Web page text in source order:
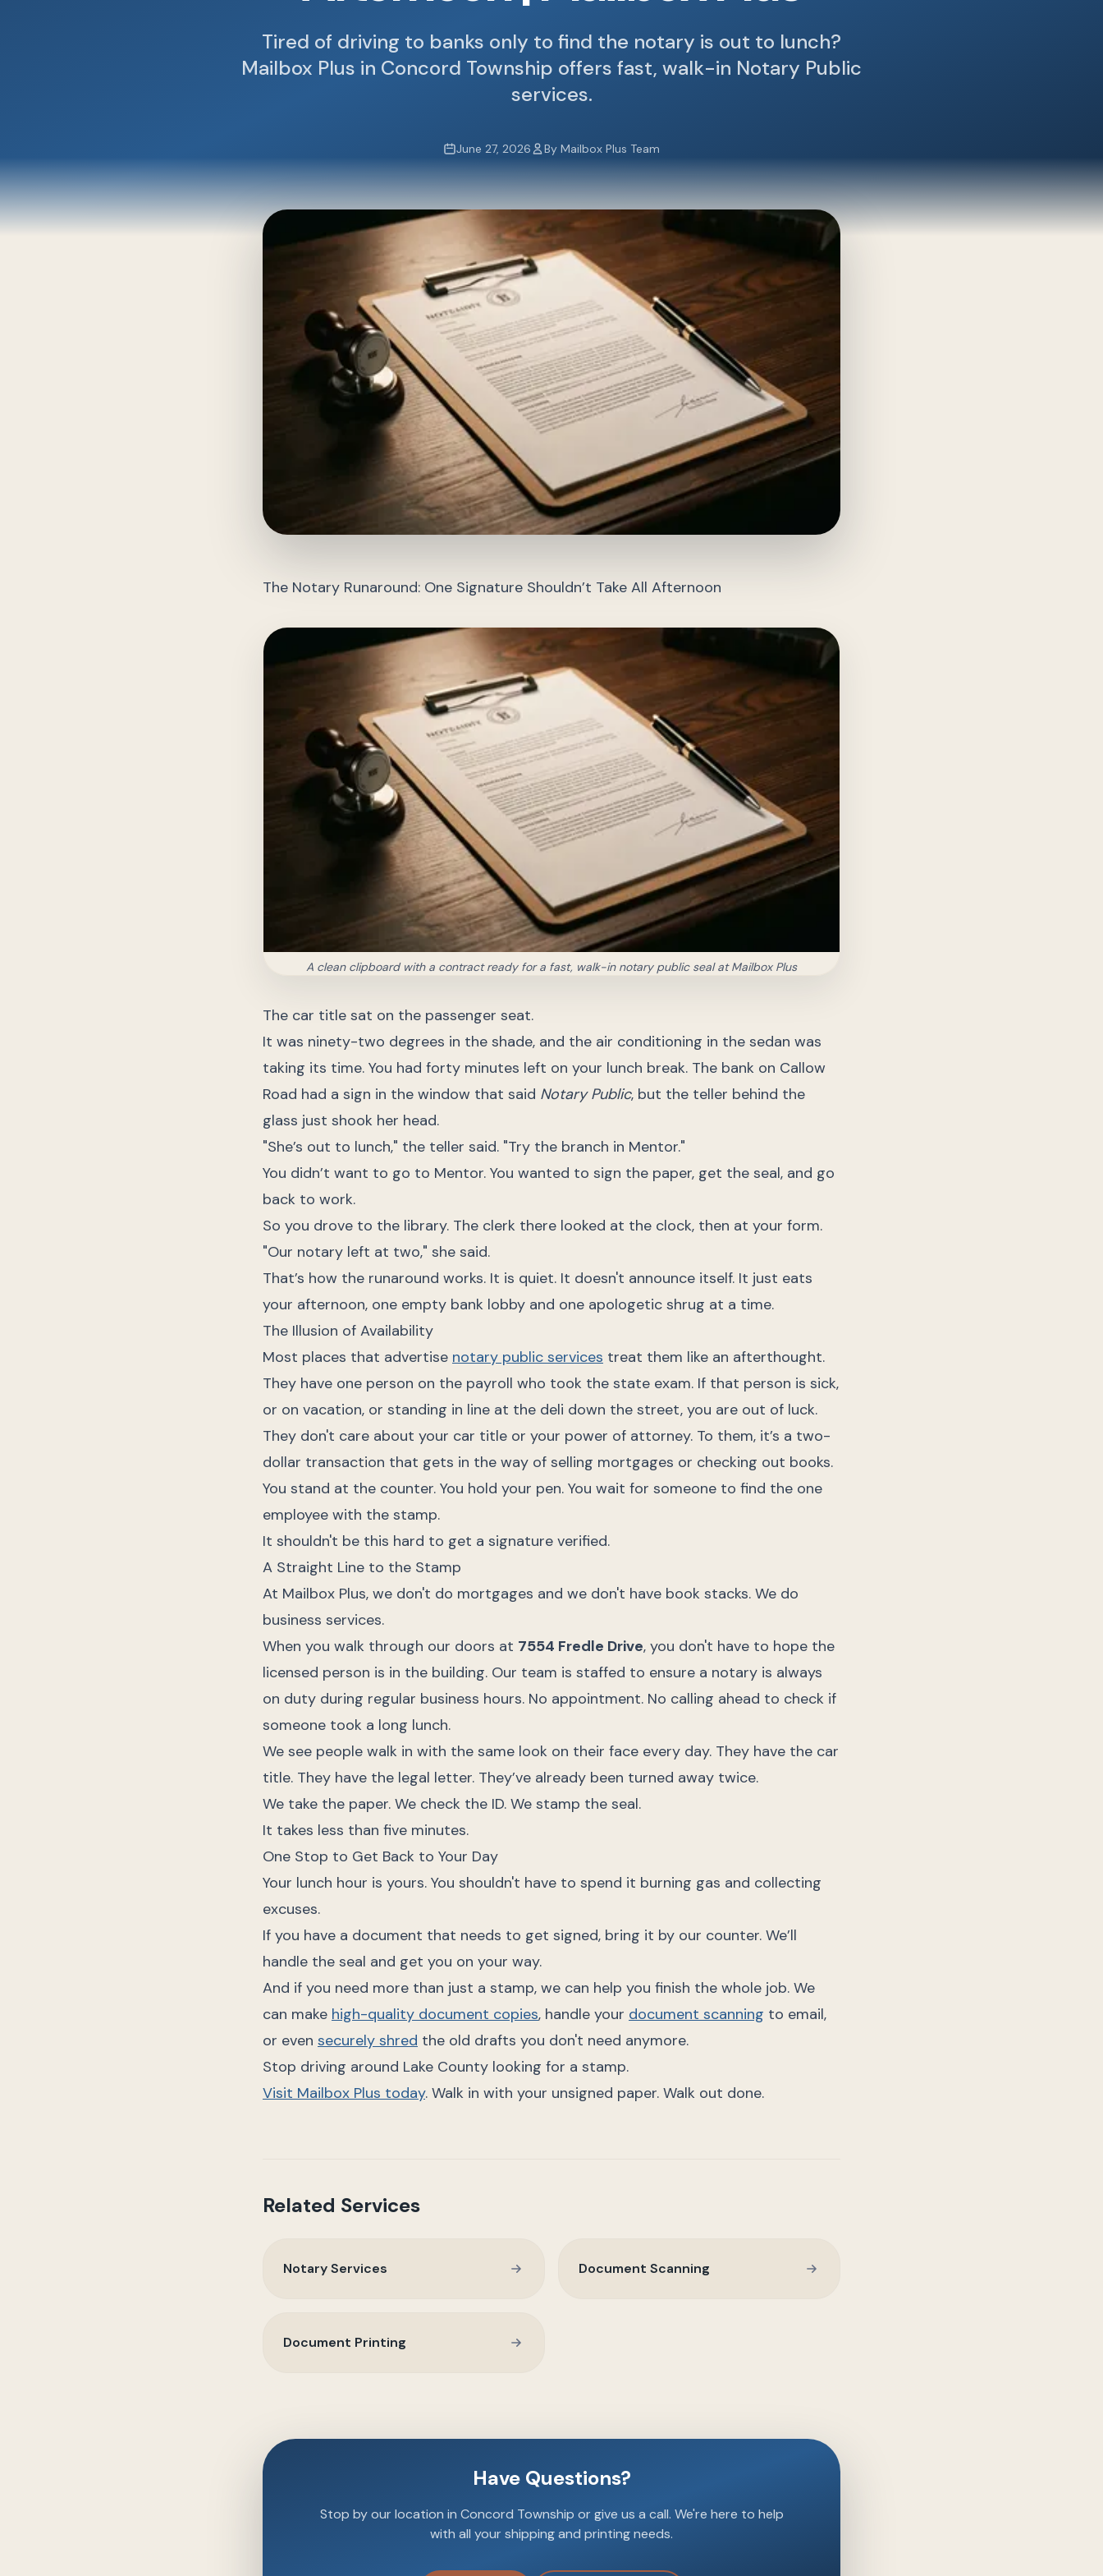
Tired of driving to banks only to find the notary is out to lunch?
Mailbox Plus in Concord Township offers fast, walk-in Notary Public
services.
June 27, 2026 By Mailbox Plus Team
The Notary Runaround: One Signature Shouldn’t Take All Afternoon
A clean clipboard with a contract ready for a fast, walk-in notary public seal at Mailbox Plus
The car title sat on the passenger seat.
It was ninety-two degrees in the shade, and the air conditioning in the sedan was
taking its time. You had forty minutes left on your lunch break. The bank on Callow
Road had a sign in the window that said Notary Public, but the teller behind the
glass just shook her head.
"She’s out to lunch," the teller said. "Try the branch in Mentor."
You didn’t want to go to Mentor. You wanted to sign the paper, get the seal, and go
back to work.
So you drove to the library. The clerk there looked at the clock, then at your form.
"Our notary left at two," she said.
That’s how the runaround works. It is quiet. It doesn't announce itself. It just eats
your afternoon, one empty bank lobby and one apologetic shrug at a time.
The Illusion of Availability
Most places that advertise notary public services treat them like an afterthought.
They have one person on the payroll who took the state exam. If that person is sick,
or on vacation, or standing in line at the deli down the street, you are out of luck.
They don't care about your car title or your power of attorney. To them, it’s a two-
dollar transaction that gets in the way of selling mortgages or checking out books.
You stand at the counter. You hold your pen. You wait for someone to find the one
employee with the stamp.
It shouldn't be this hard to get a signature verified.
A Straight Line to the Stamp
At Mailbox Plus, we don't do mortgages and we don't have book stacks. We do
business services.
When you walk through our doors at 7554 Fredle Drive, you don't have to hope the
licensed person is in the building. Our team is staffed to ensure a notary is always
on duty during regular business hours. No appointment. No calling ahead to check if
someone took a long lunch.
We see people walk in with the same look on their face every day. They have the car
title. They have the legal letter. They’ve already been turned away twice.
We take the paper. We check the ID. We stamp the seal.
It takes less than five minutes.
One Stop to Get Back to Your Day
Your lunch hour is yours. You shouldn't have to spend it burning gas and collecting
excuses.
If you have a document that needs to get signed, bring it by our counter. We’ll
handle the seal and get you on your way.
And if you need more than just a stamp, we can help you finish the whole job. We
can make high-quality document copies, handle your document scanning to email,
or even securely shred the old drafts you don't need anymore.
Stop driving around Lake County looking for a stamp.
Visit Mailbox Plus today. Walk in with your unsigned paper. Walk out done.
Related Services
Notary Services Document Scanning
Document Printing
Have Questions?
Stop by our location in Concord Township or give us a call. We're here to help
with all your shipping and printing needs.